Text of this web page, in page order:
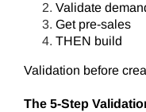
Validate
Get pre-sales
THEN build
Validation before
The 5-Step